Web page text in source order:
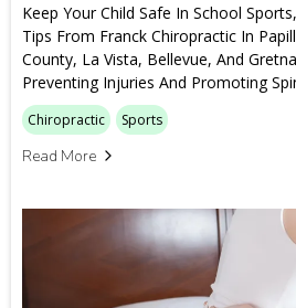
Keep Your Child Safe In School
Tips From Franck Chiropractic In
County, La Vista, Bellevue, And
Preventing Injuries And Promoting
Chiropractic Sports
Read More